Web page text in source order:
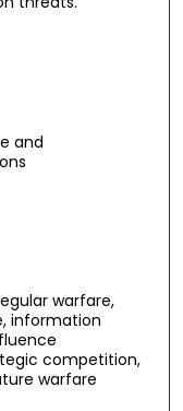
and
warfare,
information
competition,
warfare